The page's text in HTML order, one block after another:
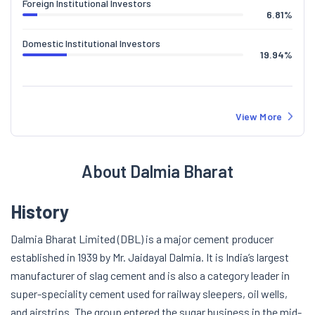
Foreign Institutional Investors
6.81%
Domestic Institutional Investors
19.94%
View More
About Dalmia Bharat
History
Dalmia Bharat Limited (DBL) is a major cement producer
established in 1939 by Mr. Jaidayal Dalmia. It is India’s largest
manufacturer of slag cement and is also a category leader in
super-speciality cement used for railway sleepers, oil wells,
and airstrips. The group entered the sugar business in the mid-